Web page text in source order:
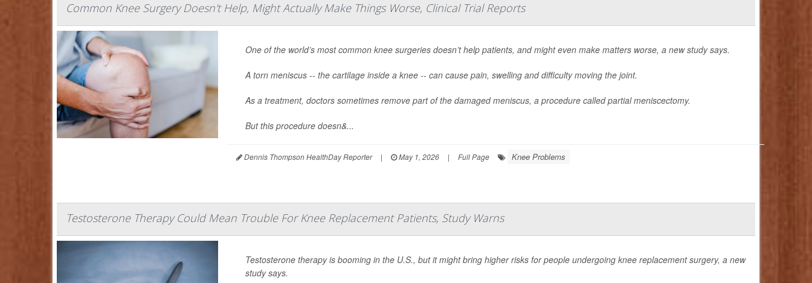
Common Knee Surgery Doesn't Help, Might Actually Make Things Worse, Clinical Trial Reports
One of the world’s most common knee surgeries doesn’t help patients, and might even make matters worse, a new study says.
A torn meniscus -- the cartilage inside a knee -- can cause pain, swelling and difficulty moving the joint.
As a treatment, doctors sometimes remove part of the damaged meniscus, a procedure called partial meniscectomy.
But this procedure doesn&...
Dennis Thompson HealthDay Reporter | May 1, 2026 | Full Page Knee Problems
Testosterone Therapy Could Mean Trouble For Knee Replacement Patients, Study Warns
Testosterone therapy is booming in the U.S., but it might bring higher risks for people undergoing knee replacement surgery, a new
study says.